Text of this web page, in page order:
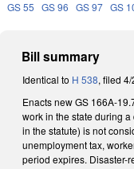
GS 55 GS 96 GS 97 GS
Bill summary
Identical to H 538, filed
Enacts new GS 166A-
work in the state during
in the statute) is not
unemployment tax,
period expires. Disaster-